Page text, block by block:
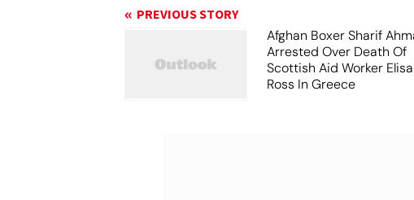
PREVIOUS STORY
Afghan Boxer Sharif
Arrested Over Death Of
Scottish Aid Worker
Ross In Greece